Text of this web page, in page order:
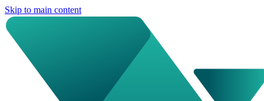
Skip to main content